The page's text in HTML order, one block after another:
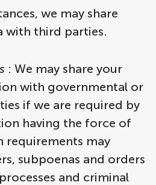
we may share
with third parties.
: We may share your
with governmental or
if we are required by
having the force of
requirements may
subpoenas and orders
and criminal